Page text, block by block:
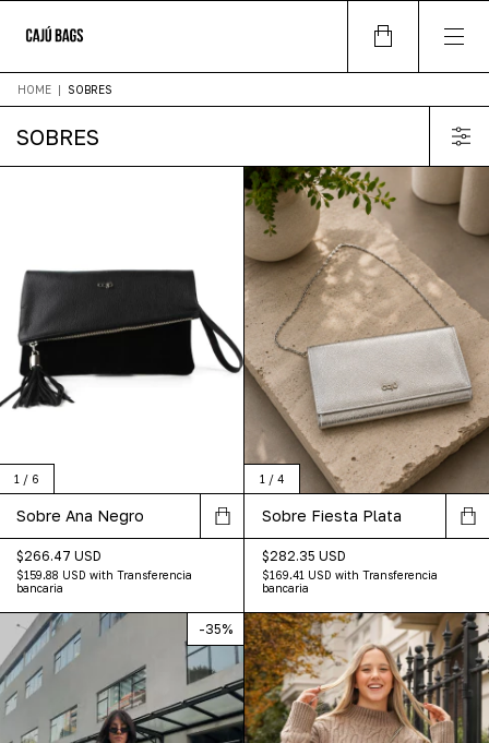
HOME | SOBRES
SOBRES
1 / 6
Sobre Ana Negro
$266.47 USD
$159.88 USD with Transferencia
bancaria
1 / 4
Sobre Fiesta Plata
$282.35 USD
$169.41 USD with Transferencia
bancaria
-35%